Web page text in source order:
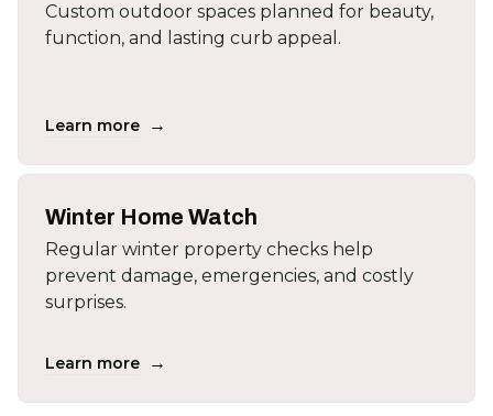
Custom outdoor spaces planned for beauty,
function, and lasting curb appeal.
Learn more →
Winter Home Watch
Regular winter property checks help
prevent damage, emergencies, and costly
surprises.
Learn more →